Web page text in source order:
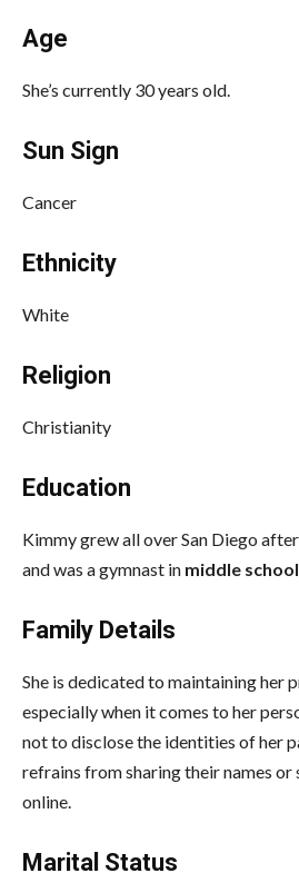
Age
She’s currently 30 years old.
Sun Sign
Cancer
Ethnicity
White
Religion
Christianity
Education
Kimmy grew all over San Diego
and was a gymnast in middle school
Family Details
She is dedicated to maintaining her
especially when it comes to her
not to disclose the identities of her
refrains from sharing their names or
online.
Marital Status